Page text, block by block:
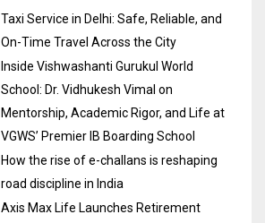
Taxi Service in Delhi: Safe, Reliable, and
On-Time Travel Across the City
Inside Vishwashanti Gurukul World
School: Dr. Vidhukesh Vimal on
Mentorship, Academic Rigor, and Life at
VGWS’ Premier IB Boarding School
How the rise of e-challans is reshaping
road discipline in India
Axis Max Life Launches Retirement